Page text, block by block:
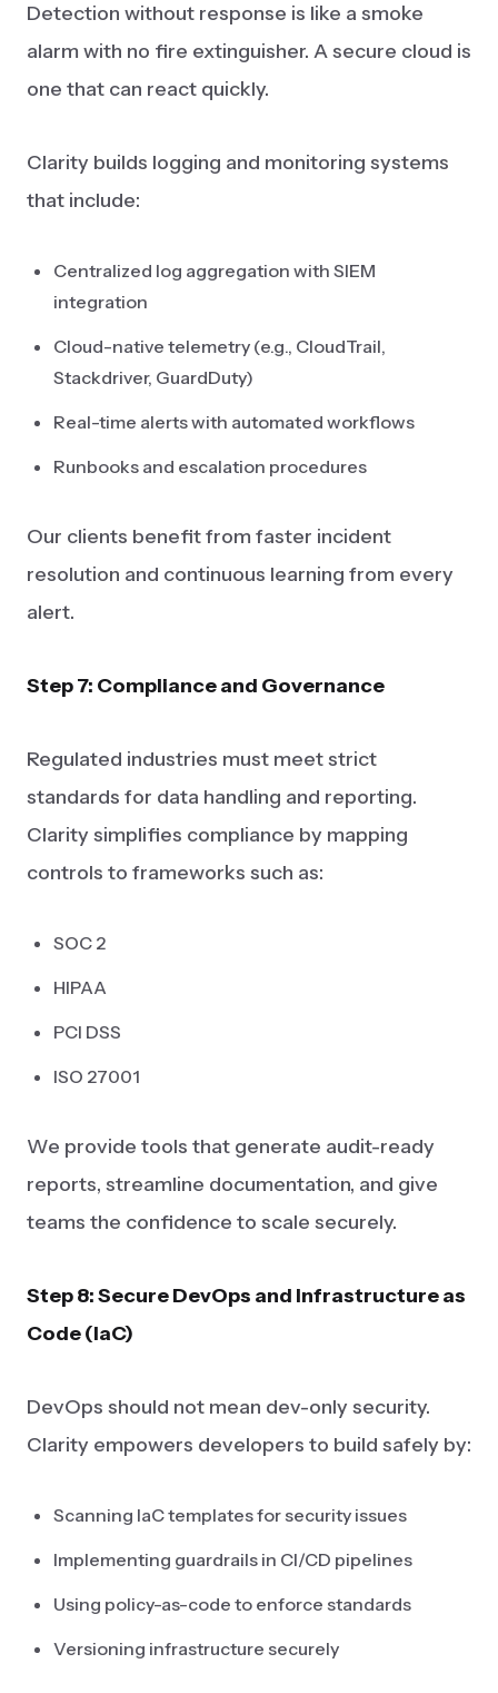
Detection without response is like a smoke
alarm with no fire extinguisher. A secure cloud is
one that can react quickly.
Clarity builds logging and monitoring systems
that include:
Centralized log aggregation with SIEM
integration
Cloud-native telemetry (e.g., CloudTrail,
Stackdriver, GuardDuty)
Real-time alerts with automated workflows
Runbooks and escalation procedures
Our clients benefit from faster incident
resolution and continuous learning from every
alert.
Step 7: Compliance and Governance
Regulated industries must meet strict
standards for data handling and reporting.
Clarity simplifies compliance by mapping
controls to frameworks such as:
SOC 2
HIPAA
PCI DSS
ISO 27001
We provide tools that generate audit-ready
reports, streamline documentation, and give
teams the confidence to scale securely.
Step 8: Secure DevOps and Infrastructure as
Code (IaC)
DevOps should not mean dev-only security.
Clarity empowers developers to build safely by:
Scanning IaC templates for security issues
Implementing guardrails in CI/CD pipelines
Using policy-as-code to enforce standards
Versioning infrastructure securely